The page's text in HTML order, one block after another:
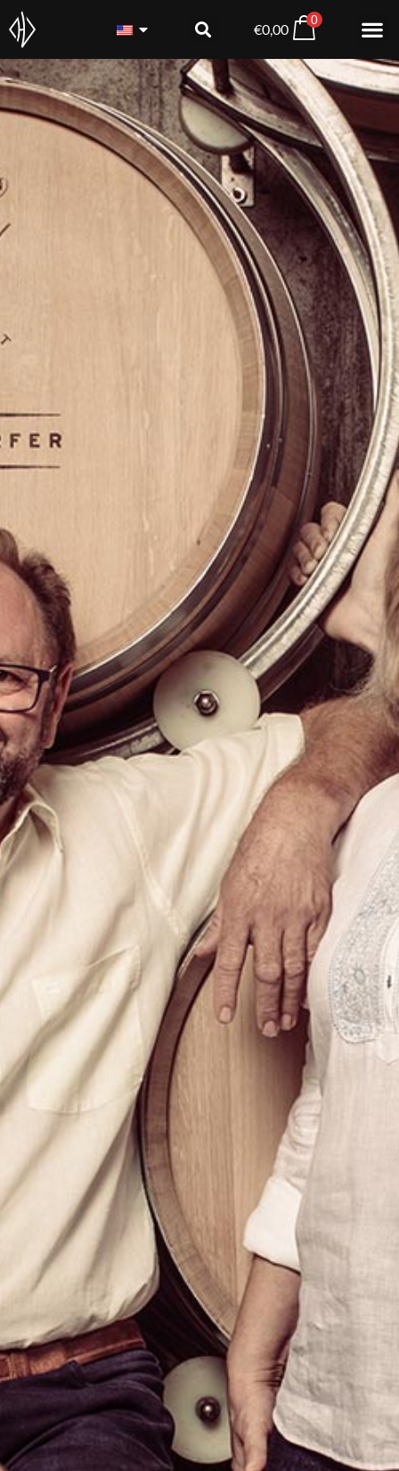
€0,00
0
Blaufränkisch DAC
€18,80